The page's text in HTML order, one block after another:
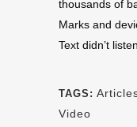
thousands of
Marks and
Text didn’t listen.
TAGS:
Video